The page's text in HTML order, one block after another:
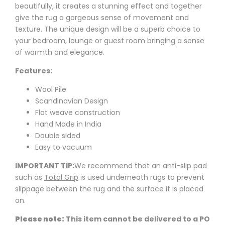
beautifully, it creates a stunning effect and together
give the rug a gorgeous sense of movement and
texture. The unique design will be a superb choice to
your bedroom, lounge or guest room bringing a sense
of warmth and elegance.
Features:
Wool Pile
Scandinavian Design
Flat weave construction
Hand Made in India
Double sided
Easy to vacuum
IMPORTANT TIP:We recommend that an anti-slip pad
such as Total Grip is used underneath rugs to prevent
slippage between the rug and the surface it is placed
on.
Please note: This item cannot be delivered to a PO